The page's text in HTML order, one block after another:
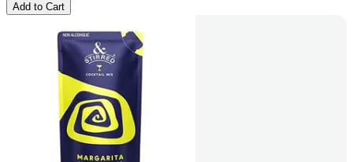
Add to Cart